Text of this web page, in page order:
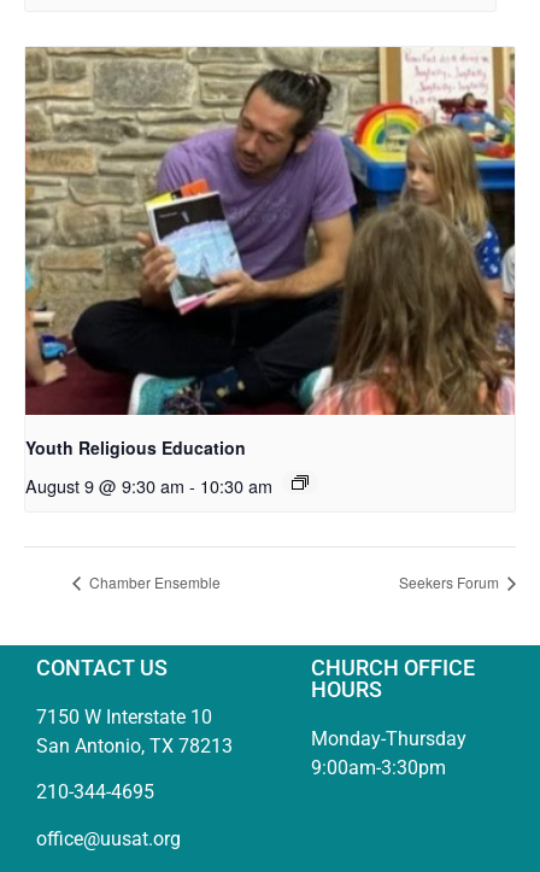
Youth Religious Education
August 9 @ 9:30 am - 10:30 am
Chamber Ensemble Seekers Forum
CONTACT US
7150 W Interstate 10
San Antonio, TX 78213
210-344-4695
office@uusat.org
CHURCH OFFICE
HOURS
Monday-Thursday
9:00am-3:30pm